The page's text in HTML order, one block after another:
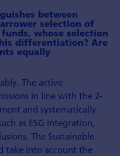
between
selection of
whose selection
differentiation? Are
equally
The active
in line with the 2-
and systematically
as ESG integration,
The Sustainable
take into account the